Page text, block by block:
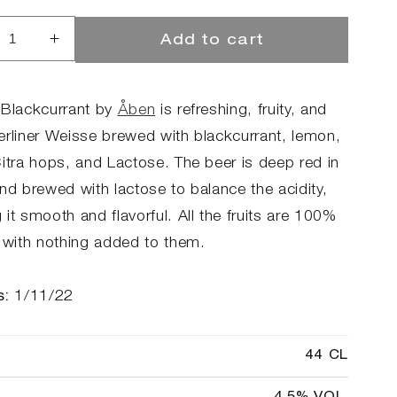
Increase
quantity
Stolen
Blackcurrant
Add to cart
by Åben is refreshing, fruity, and
Weisse brewed with blackcurrant, lemon,
hops, and Lactose. The beer is deep red in
brewed with lactose to balance the acidity,
it smooth and flavorful. All the fruits are 100%
with nothing added to them.
1/11/22
44 CL